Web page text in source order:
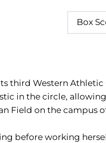
Box
third Western
in the circle,
Field on the campus
before working